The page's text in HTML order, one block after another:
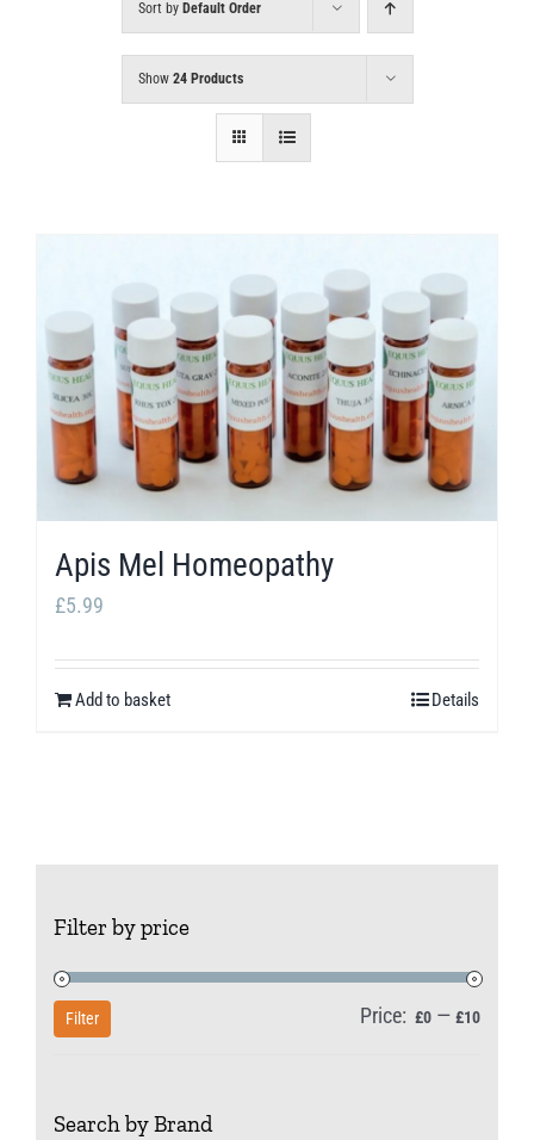
Sort by Default Order
Show 24 Products
Apis Mel Homeopathy
£5.99
Add to basket Details
Filter by price
Min
Max
Filter Price: £0 — £10
Search by Brand